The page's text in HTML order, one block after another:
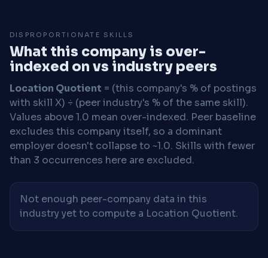
DISPROPORTIONATE SKILLS
What this company is over-
indexed on vs industry peers
Location Quotient = (this company's % of postings
with skill X) ÷ (peer industry's % of the same skill).
Values above 1.0 mean over-indexed. Peer baseline
excludes this company itself, so a dominant
employer doesn't collapse to ~1.0. Skills with fewer
than 3 occurrences here are excluded.
Not enough peer-company data in this
industry yet to compute a Location Quotient.